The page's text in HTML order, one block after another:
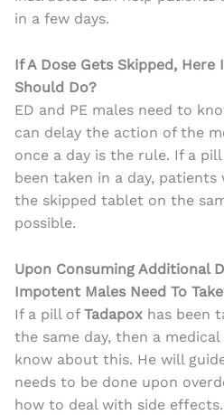
in a few days.
If A Dose Gets Skipped, Here
Should Do?
ED and PE males need to
can delay the action of the
once a day is the rule. If a
been taken in a day,
the skipped tablet on the
possible.
Upon Consuming Additional
Impotent Males Need To
If a pill of Tadapox has been
the same day, then a
know about this. He will
needs to be done upon
how to deal with side effects.